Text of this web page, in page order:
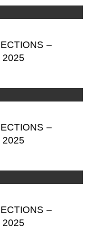
–
2025
–
2025
–
2025